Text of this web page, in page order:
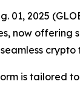
01, 2025
now offering
is tailored